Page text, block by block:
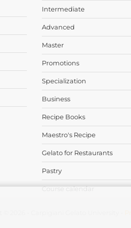
Intermediate
Advanced
Master
Promotions
Specialization
Business
Recipe Books
Maestro's Recipe
Gelato for Restaurants
Pastry
Course calendar